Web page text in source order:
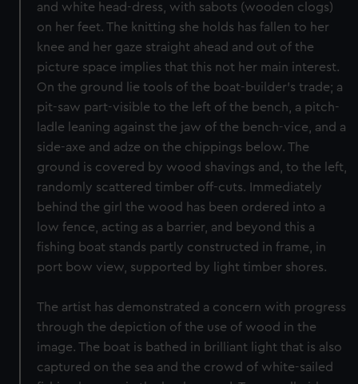
and white head-dress, with sabots (wooden clogs)
on her feet. The knitting she holds has fallen to her
knee and her gaze straight ahead and out of the
picture space implies that this not her main interest.
On the ground lie tools of the boat-builder's trade; a
pit-saw part-visible to the left of the bench, a pitch-
ladle leaning against the jaw of the bench-vice, and a
side-axe and adze on the chippings below. The
ground is covered by wood shavings and, to the left,
randomly scattered timber off-cuts. Immediately
behind the girl the wood has been ordered into a
low fence, acting as a barrier, and beyond this a
fishing boat stands partly constructed in frame, in
port bow view, supported by light timber shores.
The artist has demonstrated a concern with progress
through the depiction of the use of wood in the
image. The boat is bathed in brilliant light that is also
captured on the sea and the crowd of white-sailed